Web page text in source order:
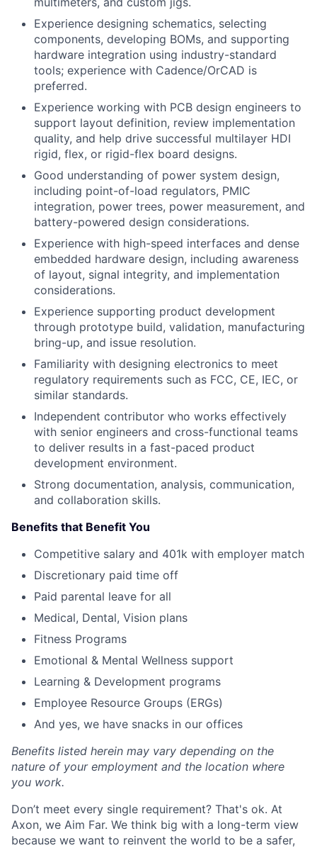
Experience designing schematics, selecting
components, developing BOMs, and supporting
hardware integration using industry-standard
tools; experience with Cadence/OrCAD is
preferred.
Experience working with PCB design engineers to
support layout definition, review implementation
quality, and help drive successful multilayer HDI
rigid, flex, or rigid-flex board designs.
Good understanding of power system design,
including point-of-load regulators, PMIC
integration, power trees, power measurement, and
battery-powered design considerations.
Experience with high-speed interfaces and dense
embedded hardware design, including awareness
of layout, signal integrity, and implementation
considerations.
Experience supporting product development
through prototype build, validation, manufacturing
bring-up, and issue resolution.
Familiarity with designing electronics to meet
regulatory requirements such as FCC, CE, IEC, or
similar standards.
Independent contributor who works effectively
with senior engineers and cross-functional teams
to deliver results in a fast-paced product
development environment.
Strong documentation, analysis, communication,
and collaboration skills.
Benefits that Benefit You
Competitive salary and 401k with employer match
Discretionary paid time off
Paid parental leave for all
Medical, Dental, Vision plans
Fitness Programs
Emotional & Mental Wellness support
Learning & Development programs
Employee Resource Groups (ERGs)
And yes, we have snacks in our offices
Benefits listed herein may vary depending on the
nature of your employment and the location where
you work.
Don’t meet every single requirement? That's ok. At
Axon, we Aim Far. We think big with a long-term view
because we want to reinvent the world to be a safer,